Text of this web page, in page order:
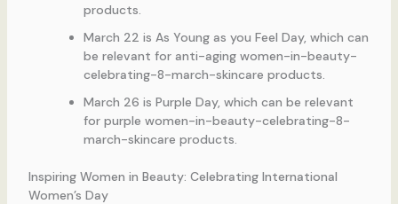
products.
March 22 is As Young as you Feel Day, which can
be relevant for anti-aging women-in-beauty-
celebrating-8-march-skincare products.
March 26 is Purple Day, which can be relevant
for purple women-in-beauty-celebrating-8-
march-skincare products.
Inspiring Women in Beauty: Celebrating International
Women’s Day